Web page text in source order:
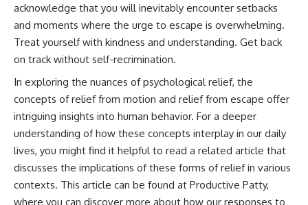
acknowledge that you will inevitably encounter setbacks
and moments where the urge to escape is overwhelming.
Treat yourself with kindness and understanding. Get back
on track without self-recrimination.
In exploring the nuances of psychological relief, the
concepts of relief from motion and relief from escape offer
intriguing insights into human behavior. For a deeper
understanding of how these concepts interplay in our daily
lives, you might find it helpful to read a related article that
discusses the implications of these forms of relief in various
contexts. This article can be found at Productive Patty,
where you can discover more about how our responses to